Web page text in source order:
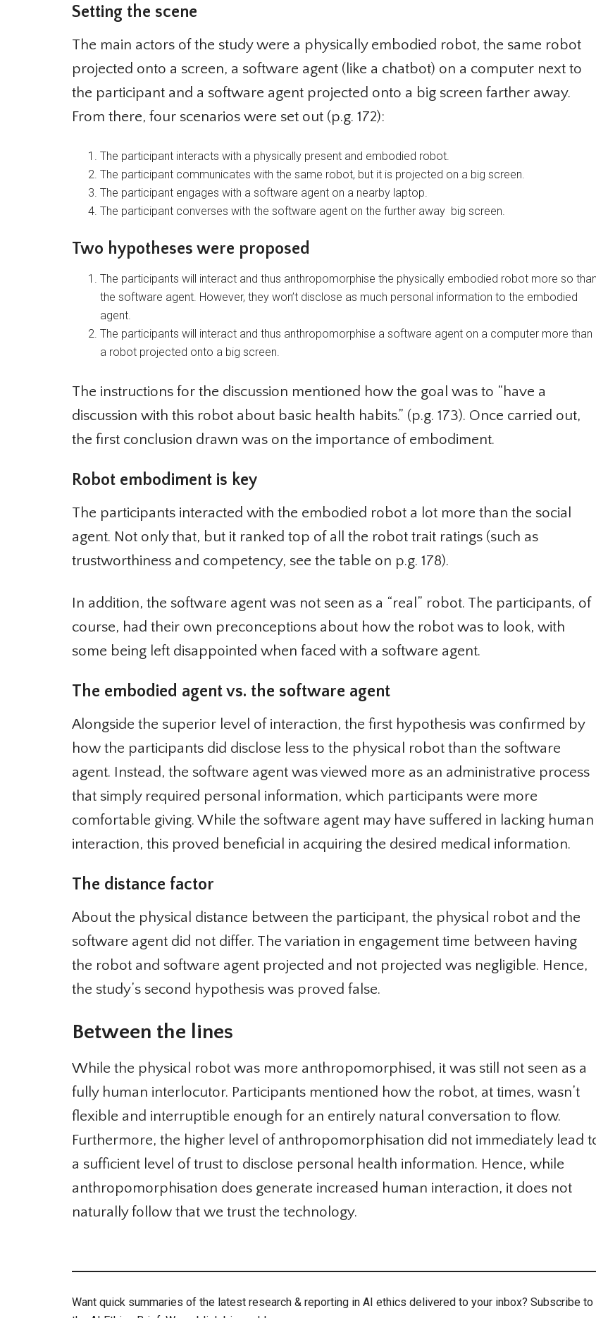
Setting the scene
The main actors of the study were a physically embodied robot, the same robot
projected onto a screen, a software agent (like a chatbot) on a computer next to
the participant and a software agent projected onto a big screen farther away.
From there, four scenarios were set out (p.g. 172):
The participant interacts with a physically present and embodied robot.
The participant communicates with the same robot, but it is projected on a big screen.
The participant engages with a software agent on a nearby laptop.
The participant converses with the software agent on the further away big screen.
Two hypotheses were proposed
The participants will interact and thus anthropomorphise the physically embodied robot more so than
the software agent. However, they won’t disclose as much personal information to the embodied
agent.
The participants will interact and thus anthropomorphise a software agent on a computer more than
a robot projected onto a big screen.
The instructions for the discussion mentioned how the goal was to “have a
discussion with this robot about basic health habits.” (p.g. 173). Once carried out,
the first conclusion drawn was on the importance of embodiment.
Robot embodiment is key
The participants interacted with the embodied robot a lot more than the social
agent. Not only that, but it ranked top of all the robot trait ratings (such as
trustworthiness and competency, see the table on p.g. 178).
In addition, the software agent was not seen as a “real” robot. The participants, of
course, had their own preconceptions about how the robot was to look, with
some being left disappointed when faced with a software agent.
The embodied agent vs. the software agent
Alongside the superior level of interaction, the first hypothesis was confirmed by
how the participants did disclose less to the physical robot than the software
agent. Instead, the software agent was viewed more as an administrative process
that simply required personal information, which participants were more
comfortable giving. While the software agent may have suffered in lacking human
interaction, this proved beneficial in acquiring the desired medical information.
The distance factor
About the physical distance between the participant, the physical robot and the
software agent did not differ. The variation in engagement time between having
the robot and software agent projected and not projected was negligible. Hence,
the study’s second hypothesis was proved false.
Between the lines
While the physical robot was more anthropomorphised, it was still not seen as a
fully human interlocutor. Participants mentioned how the robot, at times, wasn’t
flexible and interruptible enough for an entirely natural conversation to flow.
Furthermore, the higher level of anthropomorphisation did not immediately lead to
a sufficient level of trust to disclose personal health information. Hence, while
anthropomorphisation does generate increased human interaction, it does not
naturally follow that we trust the technology.
Want quick summaries of the latest research & reporting in AI ethics delivered to your inbox? Subscribe to